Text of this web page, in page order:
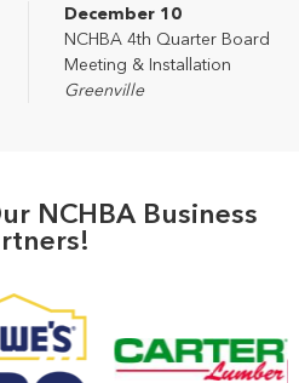
December 10
NCHBA 4th Quarter Board
Meeting & Installation
Greenville
NCHBA Business